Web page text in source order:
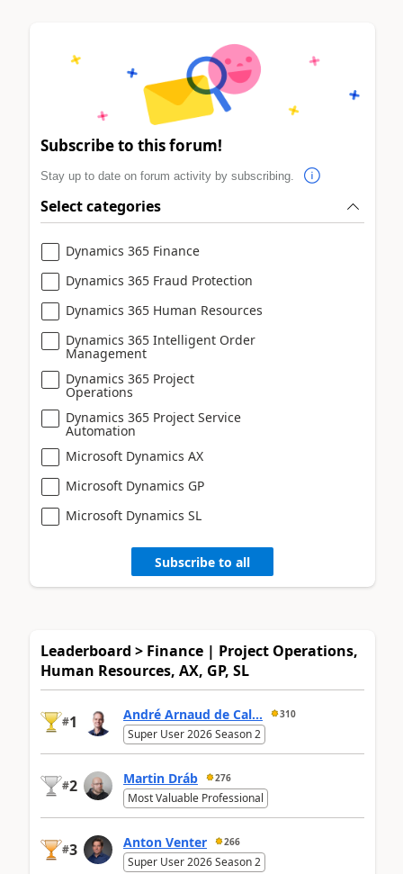
Subscribe to this forum!
Stay up to date on forum activity by subscribing.
Select categories
Dynamics 365 Finance
Dynamics 365 Fraud Protection
Dynamics 365 Human Resources
Dynamics 365 Intelligent Order
Management
Dynamics 365 Project
Operations
Dynamics 365 Project Service
Automation
Microsoft Dynamics AX
Microsoft Dynamics GP
Microsoft Dynamics SL
Subscribe to all
Leaderboard > Finance | Project Operations,
Human Resources, AX, GP, SL
#1 André Arnaud de Cal... 310
Super User 2026 Season 2
#2 Martin Dráb 276
Most Valuable Professional
#3 Anton Venter 266
Super User 2026 Season 2